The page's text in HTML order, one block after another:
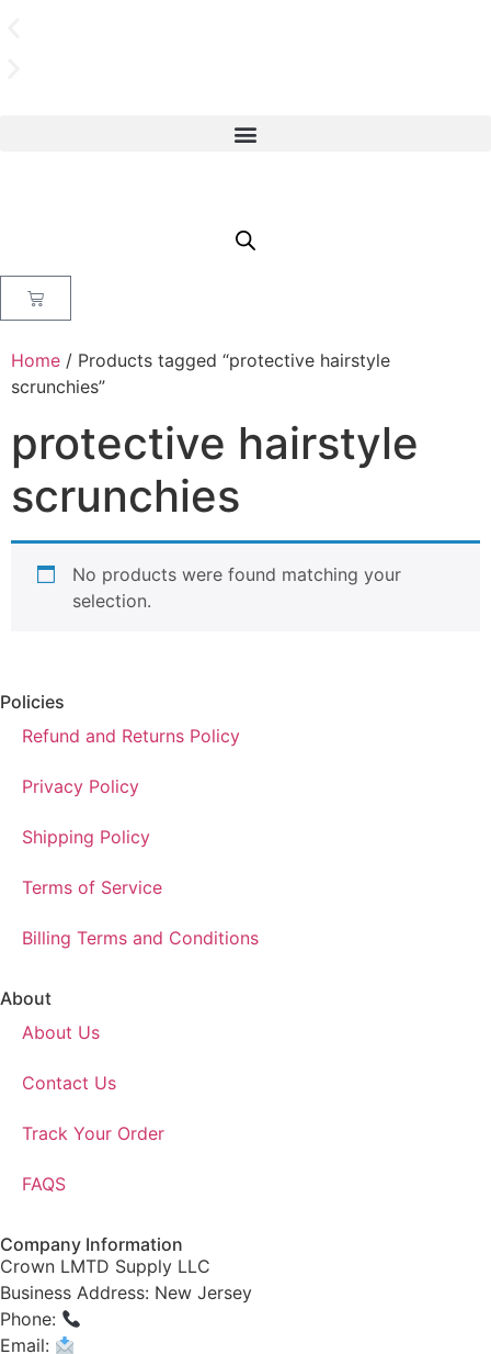
Home / Products tagged “protective hairstyle
scrunchies”
protective hairstyle
scrunchies
No products were found matching your
selection.
Policies
Refund and Returns Policy
Privacy Policy
Shipping Policy
Terms of Service
Billing Terms and Conditions
About
About Us
Contact Us
Track Your Order
FAQS
Company Information
Crown LMTD Supply LLC
Business Address: New Jersey
Phone:
Email: